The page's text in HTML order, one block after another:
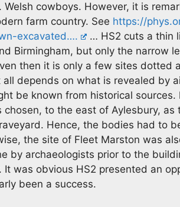
cowboys. However, it is
farm country. See https://
excavated….
… HS2 cuts a thin
Birmingham, but only the narrow
then it is only a few sites dotted
depends on what is revealed by
be known from historical sources.
to the east of Aylesbury, as
Hence, the bodies had to
the site of Fleet Marston was
by archaeologists prior to the
was obvious HS2 presented an
been a success.